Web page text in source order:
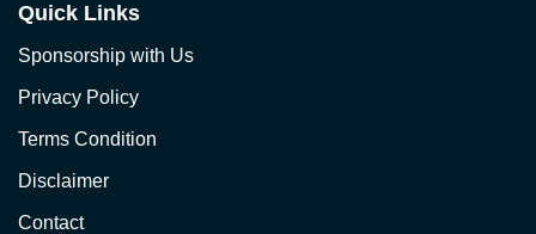
Quick Links
Sponsorship with Us
Privacy Policy
Terms Condition
Disclaimer
Contact